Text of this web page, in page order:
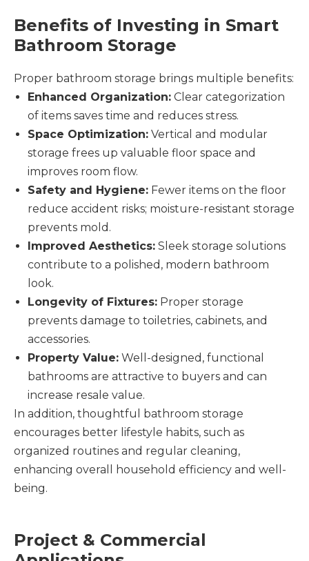
Benefits of Investing in Smart
Bathroom Storage
Proper bathroom storage brings multiple benefits:
Enhanced Organization: Clear categorization
of items saves time and reduces stress.
Space Optimization: Vertical and modular
storage frees up valuable floor space and
improves room flow.
Safety and Hygiene: Fewer items on the floor
reduce accident risks; moisture-resistant storage
prevents mold.
Improved Aesthetics: Sleek storage solutions
contribute to a polished, modern bathroom
look.
Longevity of Fixtures: Proper storage
prevents damage to toiletries, cabinets, and
accessories.
Property Value: Well-designed, functional
bathrooms are attractive to buyers and can
increase resale value.
In addition, thoughtful bathroom storage
encourages better lifestyle habits, such as
organized routines and regular cleaning,
enhancing overall household efficiency and well-
being.
Project & Commercial